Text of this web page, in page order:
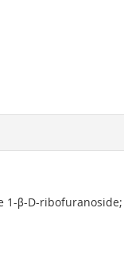
β-D-ribofuranoside;